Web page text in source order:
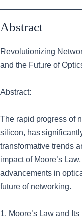
Abstract
Revolutionizing
and the Future of
Abstract:
The rapid progress of
silicon, has
transformative trends
impact of Moore’s
advancements in
future of networking.
1. Moore’s Law and Its